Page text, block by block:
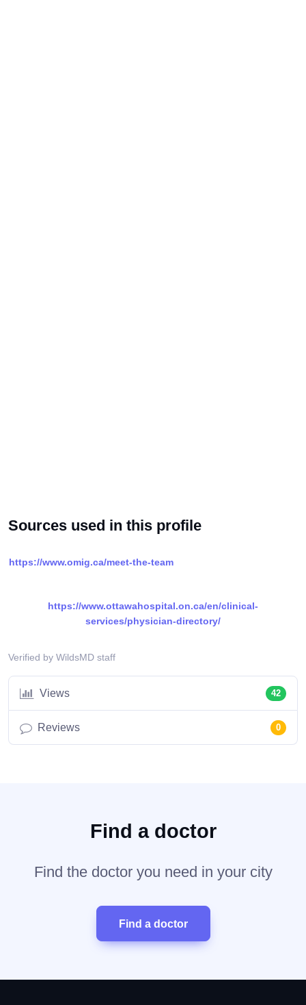
Sources used in this profile
https://www.omig.ca/meet-the-team
https://www.ottawahospital.on.ca/en/clinical-
services/physician-directory/
Verified by WildsMD staff
Views 42
Reviews 0
Find a doctor
Find the doctor you need in your city
Find a doctor